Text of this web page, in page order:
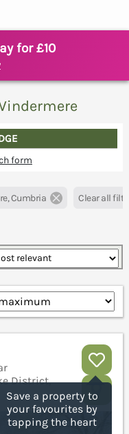
for £10
form
Cumbria Clear all
Save a property to
your favourites by
tapping the heart
District,